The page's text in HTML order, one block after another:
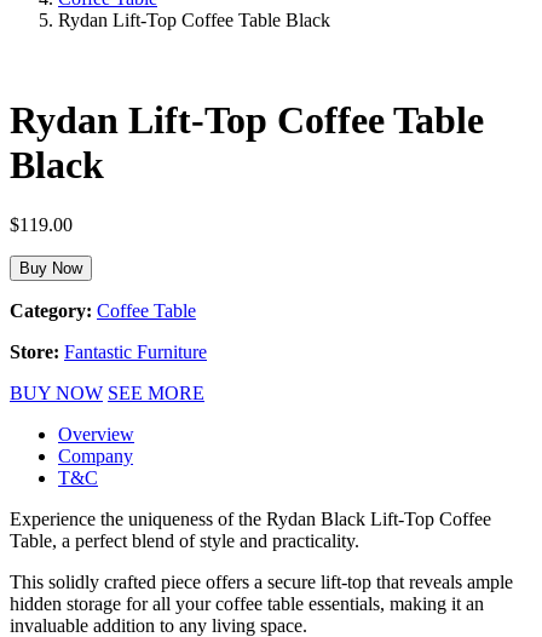
Rydan Lift-Top Coffee Table Black
Rydan Lift-Top Coffee Table
Black
$119.00
Buy Now
Category: Coffee Table
Store: Fantastic Furniture
BUY NOW SEE MORE
Overview
Company
T&C
Experience the uniqueness of the Rydan Black Lift-Top Coffee
Table, a perfect blend of style and practicality.
This solidly crafted piece offers a secure lift-top that reveals ample
hidden storage for all your coffee table essentials, making it an
invaluable addition to any living space.